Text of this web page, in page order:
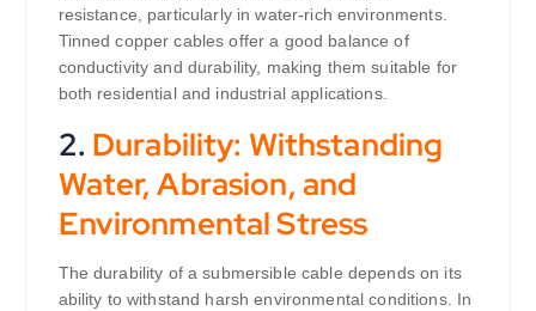
resistance, particularly in water-rich environments.
Tinned copper cables offer a good balance of
conductivity and durability, making them suitable for
both residential and industrial applications.
2. Durability: Withstanding
Water, Abrasion, and
Environmental Stress
The durability of a submersible cable depends on its
ability to withstand harsh environmental conditions. In